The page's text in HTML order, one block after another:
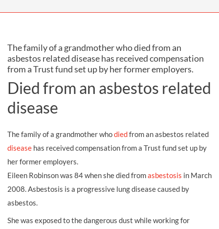
The family of a grandmother who died from an
asbestos related disease has received compensation
from a Trust fund set up by her former employers.
Died from an asbestos related
disease
The family of a grandmother whodiedfrom an asbestos related
disease has received compensation from a Trust fund set up by
her former employers.
Eileen Robinson was 84 when she died fromasbestosis in March
2008. Asbestosis is a progressive lung disease caused by
asbestos.
She was exposed to the dangerous dust while working for